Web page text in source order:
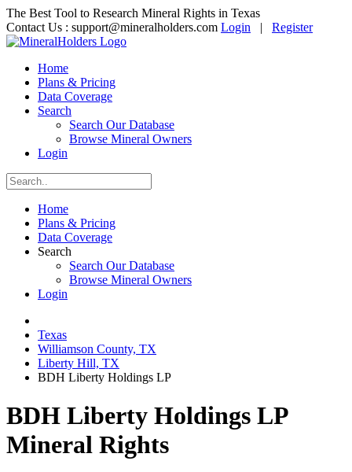
The Best Tool to Research Mineral Rights in Texas
Contact Us : support@mineralholders.com Login | Register
Home
Plans & Pricing
Data Coverage
Search
Search Our Database
Browse Mineral Owners
Login
Home
Plans & Pricing
Data Coverage
Search
Search Our Database
Browse Mineral Owners
Login
Texas
Williamson County, TX
Liberty Hill, TX
BDH Liberty Holdings LP
BDH Liberty Holdings LP
Mineral Rights